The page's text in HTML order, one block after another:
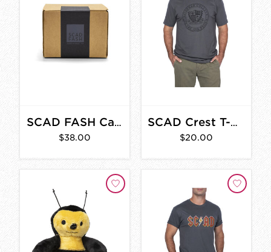
SCAD FASH Candle
$38.00
SCAD Crest T-Shirt
$20.00